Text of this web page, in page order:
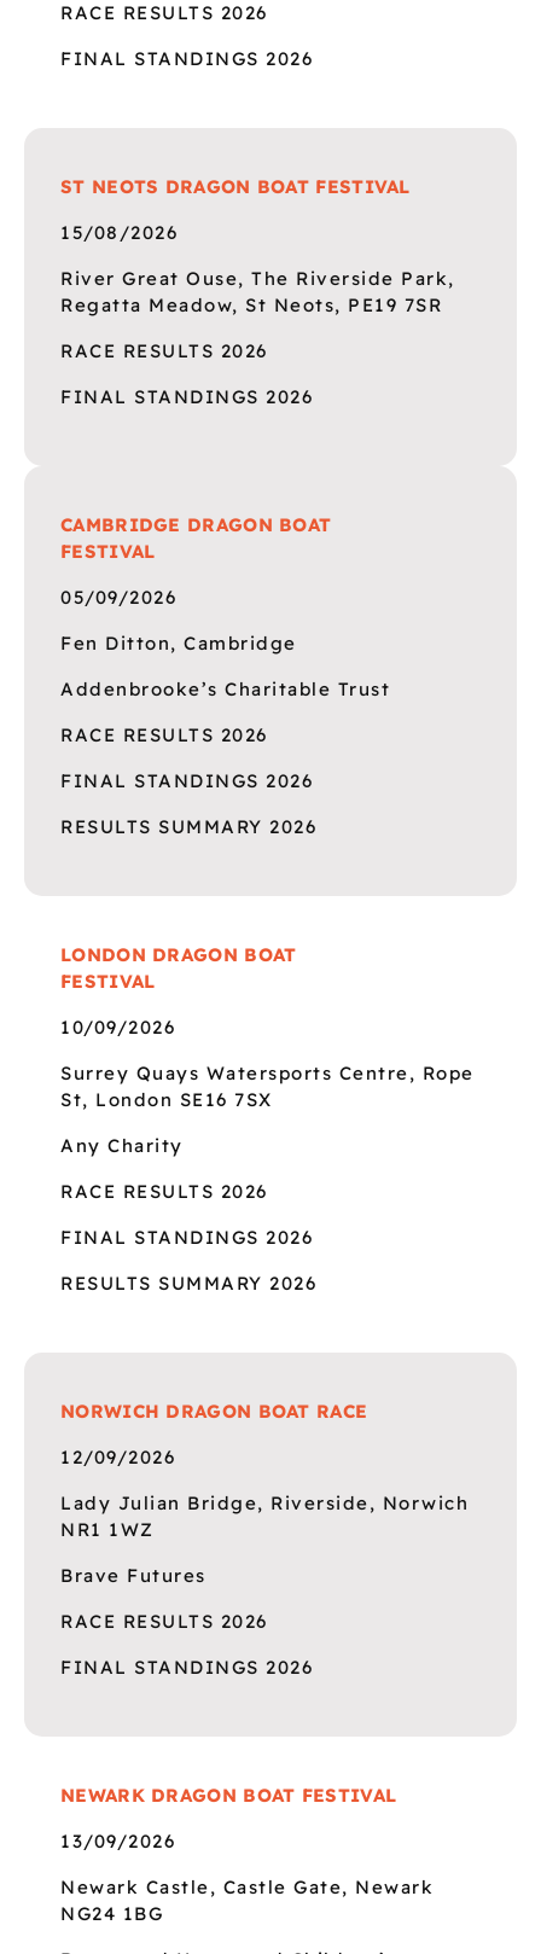
RACE RESULTS 2026
FINAL STANDINGS 2026
ST NEOTS DRAGON BOAT FESTIVAL
15/08/2026
River Great Ouse, The Riverside Park,
Regatta Meadow, St Neots, PE19 7SR
RACE RESULTS 2026
FINAL STANDINGS 2026
CAMBRIDGE DRAGON BOAT
FESTIVAL
05/09/2026
Fen Ditton, Cambridge
Addenbrooke’s Charitable Trust
RACE RESULTS 2026
FINAL STANDINGS 2026
RESULTS SUMMARY 2026
LONDON DRAGON BOAT
FESTIVAL
10/09/2026
Surrey Quays Watersports Centre, Rope
St, London SE16 7SX
Any Charity
RACE RESULTS 2026
FINAL STANDINGS 2026
RESULTS SUMMARY 2026
NORWICH DRAGON BOAT RACE
12/09/2026
Lady Julian Bridge, Riverside, Norwich
NR1 1WZ
Brave Futures
RACE RESULTS 2026
FINAL STANDINGS 2026
NEWARK DRAGON BOAT FESTIVAL
13/09/2026
Newark Castle, Castle Gate, Newark
NG24 1BG